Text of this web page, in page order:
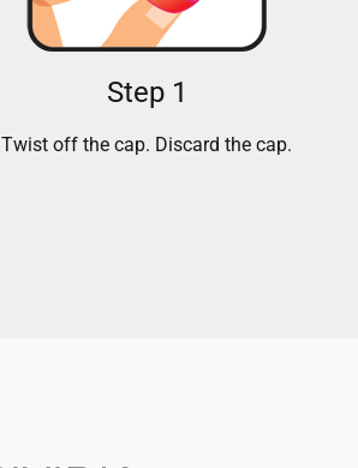
Step 1
Twist off the cap. Discard the cap.